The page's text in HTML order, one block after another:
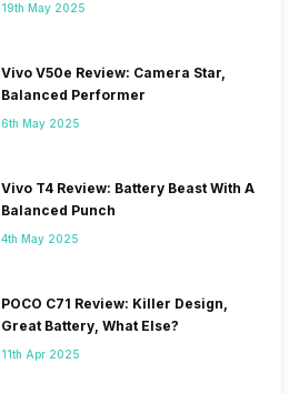
19th May 2025
Vivo V50e Review: Camera Star,
Balanced Performer
6th May 2025
Vivo T4 Review: Battery Beast With A
Balanced Punch
4th May 2025
POCO C71 Review: Killer Design,
Great Battery, What Else?
11th Apr 2025